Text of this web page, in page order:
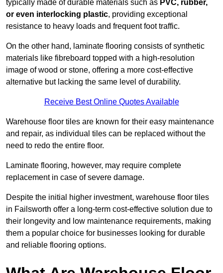
typically made of durable materials such as PVC, rubber,
or even interlocking plastic, providing exceptional
resistance to heavy loads and frequent foot traffic.
On the other hand, laminate flooring consists of synthetic
materials like fibreboard topped with a high-resolution
image of wood or stone, offering a more cost-effective
alternative but lacking the same level of durability.
Receive Best Online Quotes Available
Warehouse floor tiles are known for their easy maintenance
and repair, as individual tiles can be replaced without the
need to redo the entire floor.
Laminate flooring, however, may require complete
replacement in case of severe damage.
Despite the initial higher investment, warehouse floor tiles
in Failsworth offer a long-term cost-effective solution due to
their longevity and low maintenance requirements, making
them a popular choice for businesses looking for durable
and reliable flooring options.